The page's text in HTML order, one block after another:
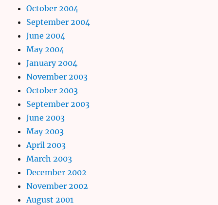
October 2004
September 2004
June 2004
May 2004
January 2004
November 2003
October 2003
September 2003
June 2003
May 2003
April 2003
March 2003
December 2002
November 2002
August 2001